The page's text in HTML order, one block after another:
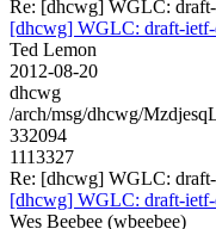
Re: [dhcwg] WGLC:
[dhcwg] WGLC: draft-ietf-
Ted Lemon
2012-08-20
dhcwg
/arch/msg/dhcwg/
332094
1113327
Re: [dhcwg] WGLC:
[dhcwg] WGLC: draft-ietf-
Wes Beebee (wbeebee)